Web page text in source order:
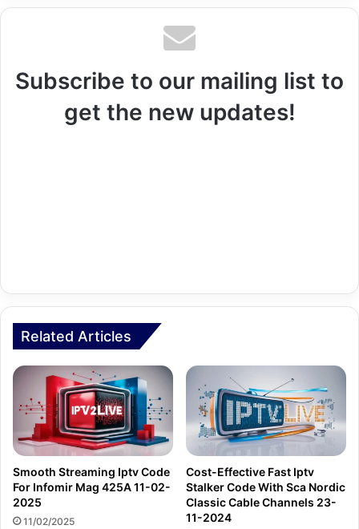
Subscribe to our mailing list to
get the new updates!
Related Articles
Smooth Streaming Iptv Code
For Infomir Mag 425A 11-02-
2025
11/02/2025
Cost-Effective Fast Iptv
Stalker Code With Sca Nordic
Classic Cable Channels 23-
11-2024